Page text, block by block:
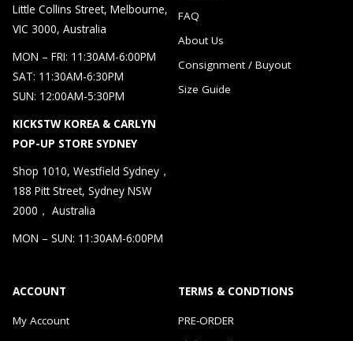
Little Collins Street, Melbourne,
VIC 3000, Australia
MON – FRI: 11:30AM-6:00PM
SAT: 11:30AM-6:30PM
SUN: 12:00AM-5:30PM
KICKSTW KOREA & CARLYN
POP-UP STORE SYDNEY
Shop 1010, Westfield Sydney，
188 Pitt Street, Sydney NSW
2000， Australia
MON – SUN: 11:30AM-6:00PM
FAQ
About Us
Consignment / Buyout
Size Guide
ACCOUNT
My Account
TERMS & CONDTIONS
PRE-ORDER